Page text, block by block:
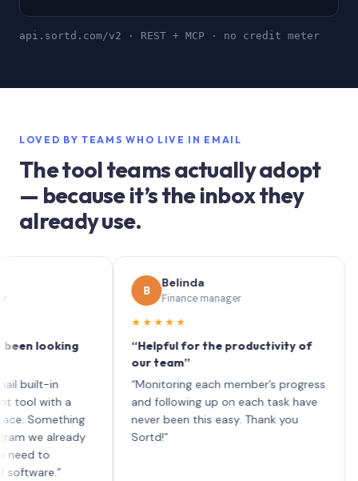
api.sortd.com/v2 · REST + MCP · no credit meter
LOVED BY TEAMS WHO LIVE IN EMAIL
The tool teams actually adopt
— because it’s the inbox they
already use.
looking
in
with a
already
to
Belinda
Finance manager
★★★★★
“Helpful for the productivity of
our team”
“Monitoring each member’s progress
and following up on each task have
never been this easy. Thank you
Sortd!”